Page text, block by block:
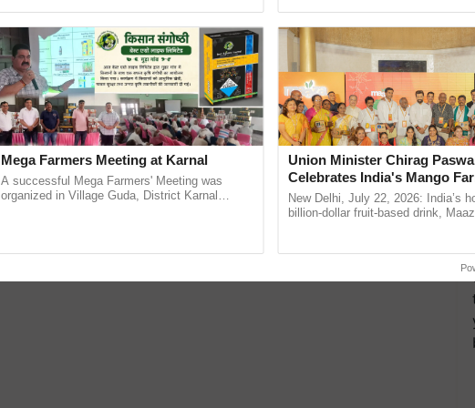
Mega Farmers Meeting at Karnal
A successful Mega Farmers' Meeting was
organized in Village Guda, District Karnal
Union Minister Chirag
Celebrates India's Mango
Anandana – The Coca-Cola
Foundation
New Delhi, July 22, 2026: India’s
billion-dollar fruit-based drink,